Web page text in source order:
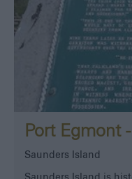
Port Egmont
Saunders Island